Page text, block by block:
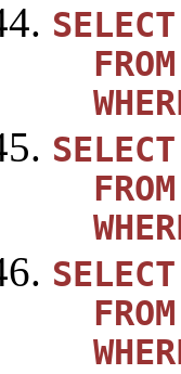
SELECT
FROM
SELECT
FROM
SELECT
FROM